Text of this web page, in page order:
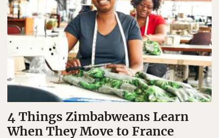
4 Things Zimbabweans Learn
When They Move to France